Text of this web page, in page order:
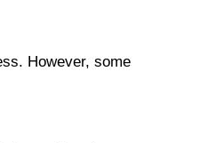
However, some